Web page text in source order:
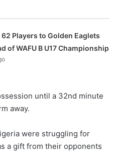
62 Players to Golden Eaglets
of WAFU B U17 Championship
until a 32nd minute
away.
were struggling for
a gift from their opponents